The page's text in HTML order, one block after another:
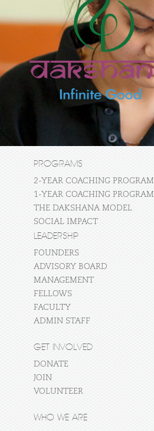
PROGRAMS
2-YEAR COACHING PROGRAM
1-YEAR COACHING PROGRAM
THE DAKSHANA MODEL
SOCIAL IMPACT
LEADERSHIP
FOUNDERS
ADVISORY BOARD
MANAGEMENT
FELLOWS
FACULTY
ADMIN STAFF
GET INVOLVED
DONATE
JOIN
VOLUNTEER
WHO WE ARE